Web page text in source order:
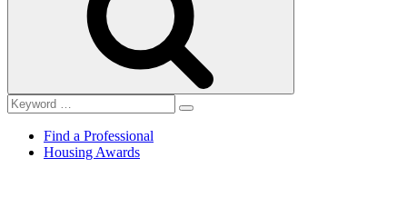
Find a Professional
Housing Awards